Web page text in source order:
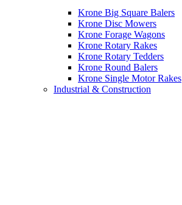
Krone Big Square Balers
Krone Disc Mowers
Krone Forage Wagons
Krone Rotary Rakes
Krone Rotary Tedders
Krone Round Balers
Krone Single Motor Rakes
Industrial & Construction